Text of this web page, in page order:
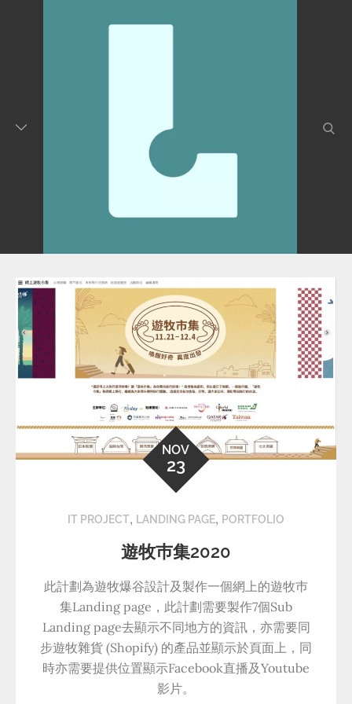
NOV
23
IT PROJECT, LANDING PAGE, PORTFOLIO
遊牧巿集2020
此計劃為遊牧爆谷設計及製作一個網上的遊牧巿
集Landing page，此計劃需要製作7個Sub
Landing page去顯示不同地方的資訊，亦需要同
步遊牧雜貨 (Shopify) 的產品並顯示於頁面上，同
時亦需要提供位置顯示Facebook直播及Youtube
影片。